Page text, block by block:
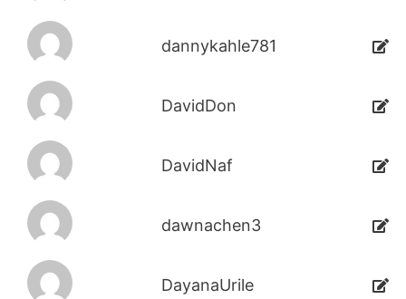
dannykahle781
DavidDon
DavidNaf
dawnachen3
DayanaUrile